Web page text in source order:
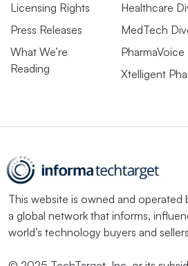
Licensing Rights
Press Releases
What We’re
Reading
Healthcare
MedTech
PharmaVoice
Xtelligent
This website is owned and operated
a global network that informs,
world’s technology buyers and